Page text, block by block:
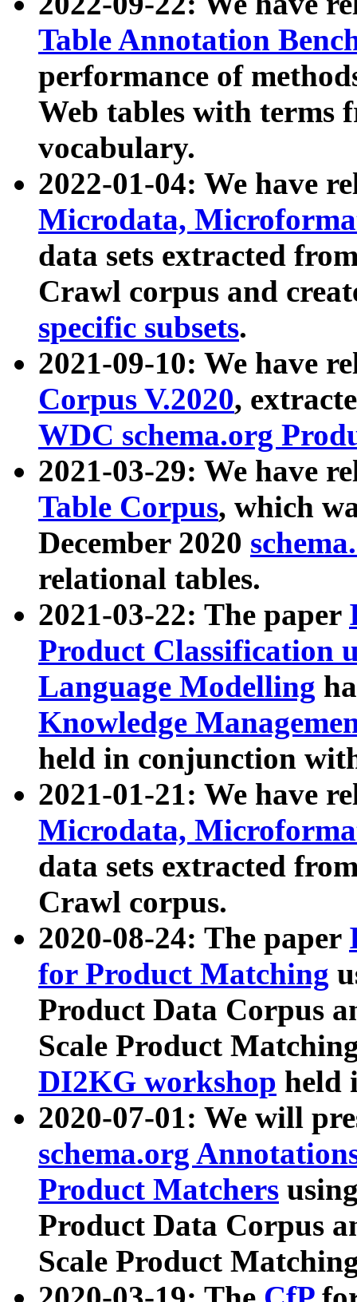
Table Annotation
performance of
Web tables with terms
vocabulary.
2022-01-04: We have
Microdata,
data sets extracted
Crawl corpus and
specific subsets.
2021-09-10: We have
Corpus V.2020,
WDC schema.org
2021-03-29: We have
Table Corpus, which
December 2020
relational tables.
2021-03-22: The paper
Product Classification
Language Modelling
Knowledge
held in conjunction
2021-01-21: We have
Microdata,
data sets extracted
Crawl corpus.
2020-08-24: The paper
for Product Matching
Product Data Corpus
Scale Product
DI2KG workshop held
2020-07-01: We will
schema.org
Product Matchers
Product Data Corpus
Scale Product